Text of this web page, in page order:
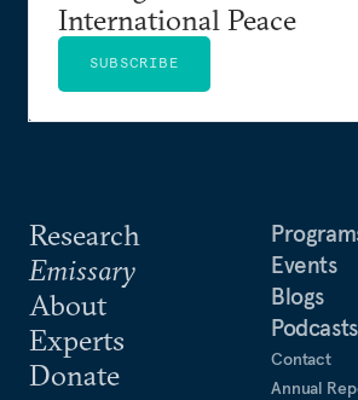
Research
Emissary
About
Experts
Donate
Events
Blogs
Podcasts
Contact
Annual
International Peace
SUBSCRIBE